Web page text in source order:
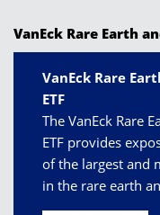
VanEck Rare Earth
VanEck Rare
ETF
The VanEck Rare
ETF provides
of the largest and
in the rare earth